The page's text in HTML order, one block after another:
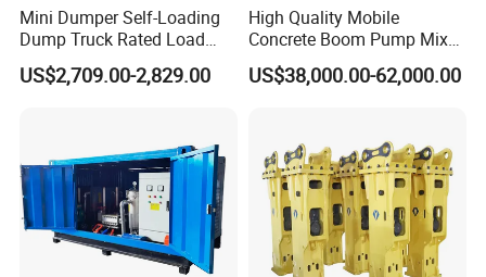
Mini Dumper Self-Loading
Dump Truck Rated Load
Concrete Buggy Crawler
Movement Gear
US$2,709.00-2,829.00
High Quality Mobile
Concrete Boom Pump Mixer
Truck Diesel Trailer Cement
Mortar Spray Machine Truck
US$38,000.00-62,000.00